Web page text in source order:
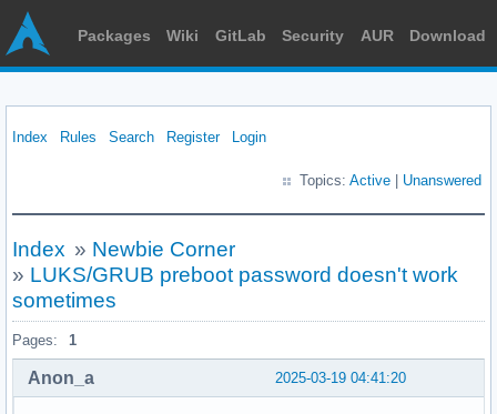
Packages Wiki GitLab Security AUR Download
Index Rules Search Register Login
Topics: Active Unanswered
Index » Newbie Corner
» LUKS/GRUB preboot password doesn't work
sometimes
Pages: 1
2025-03-19 04:41:20
Anon_a